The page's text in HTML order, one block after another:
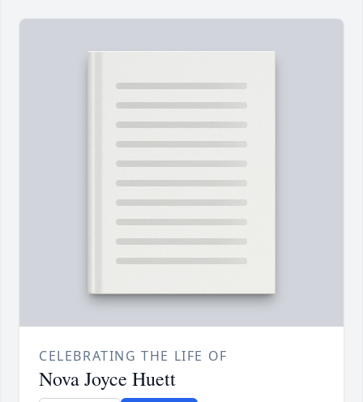
CELEBRATING THE LIFE OF
Nova Joyce Huett